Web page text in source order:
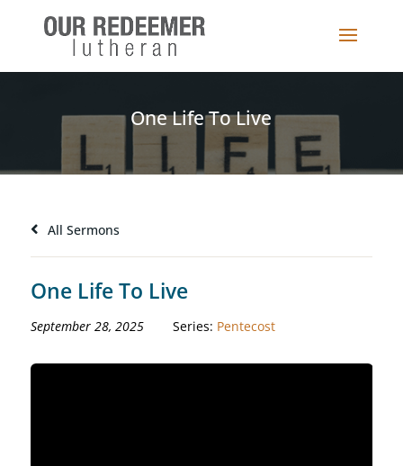
One Life To Live
All Sermons
One Life To Live
September 28, 2025 Series: Pentecost